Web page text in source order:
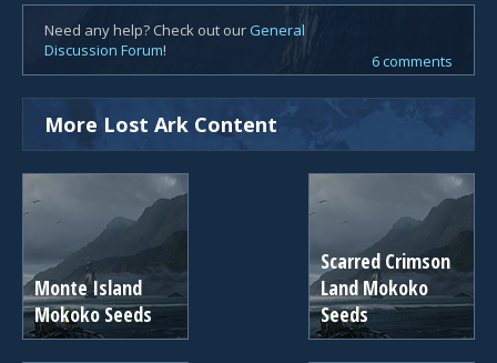
Need any help? Check out our General
Discussion Forum!
6 comments
More Lost Ark Content
Monte Island
Mokoko Seeds
Scarred Crimson
Land Mokoko
Seeds